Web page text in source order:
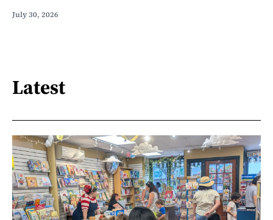
July 30, 2026
Latest